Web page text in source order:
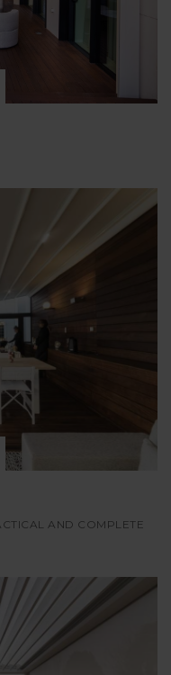
AND COMPLETE